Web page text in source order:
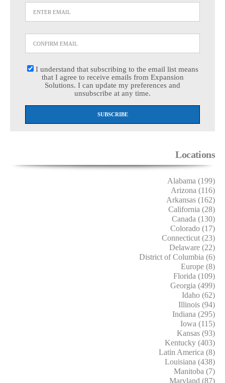
I understand that subscribing to the email list means
that I agree to receive emails from Expansion
Solutions. I can update my preferences and
unsubscribe at any time.
Locations
Alabama (199)
Arizona (116)
Arkansas (162)
California (28)
Canada (130)
Colorado (17)
Connecticut (23)
Delaware (22)
District of Columbia (6)
Europe (8)
Florida (109)
Georgia (499)
Idaho (62)
Illinois (94)
Indiana (295)
Iowa (115)
Kansas (93)
Kentucky (403)
Latin America (8)
Louisiana (438)
Manitoba (7)
Maryland (87)